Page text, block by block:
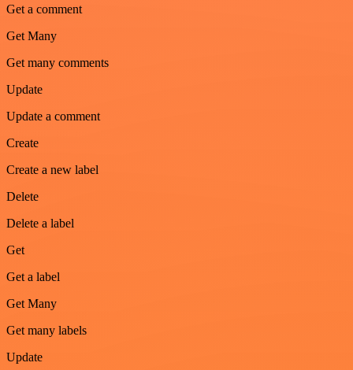
Get a comment
Get Many
Get many comments
Update
Update a comment
Create
Create a new label
Delete
Delete a label
Get
Get a label
Get Many
Get many labels
Update